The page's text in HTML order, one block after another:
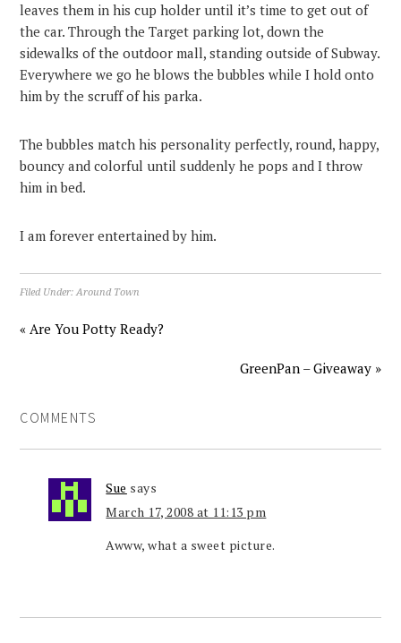
leaves them in his cup holder until it’s time to get out of
the car. Through the Target parking lot, down the
sidewalks of the outdoor mall, standing outside of Subway.
Everywhere we go he blows the bubbles while I hold onto
him by the scruff of his parka.
The bubbles match his personality perfectly, round, happy,
bouncy and colorful until suddenly he pops and I throw
him in bed.
I am forever entertained by him.
Filed Under:Around Town
« Are You Potty Ready?
GreenPan – Giveaway »
COMMENTS
Sue says
March 17, 2008 at 11:13 pm
Awww, what a sweet picture.